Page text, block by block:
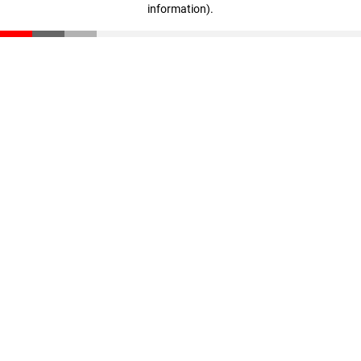
information).